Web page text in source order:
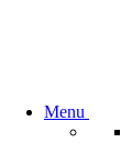
Menu